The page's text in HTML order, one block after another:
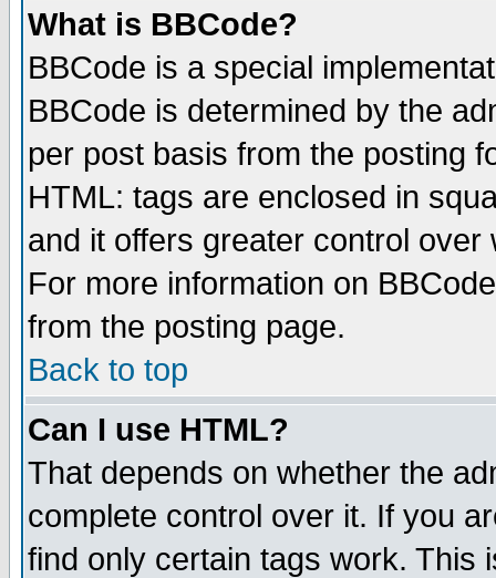
What is BBCode?
BBCode is a special
BBCode is determined by the
per post basis from the posting
HTML: tags are enclosed in
and it offers greater control
For more information on
from the posting page.
Back to top
Can I use HTML?
That depends on whether the
complete control over it. If you
find only certain tags work. This